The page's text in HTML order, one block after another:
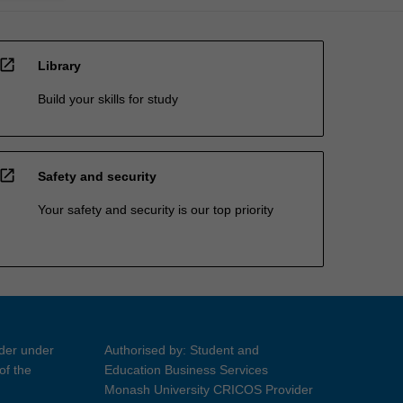
open_in_new Library
Build your skills for study
open_in_new Safety and security
Your safety and security is our top priority
under
the
Authorised by: Student and
Education Business Services
Monash University CRICOS Provider